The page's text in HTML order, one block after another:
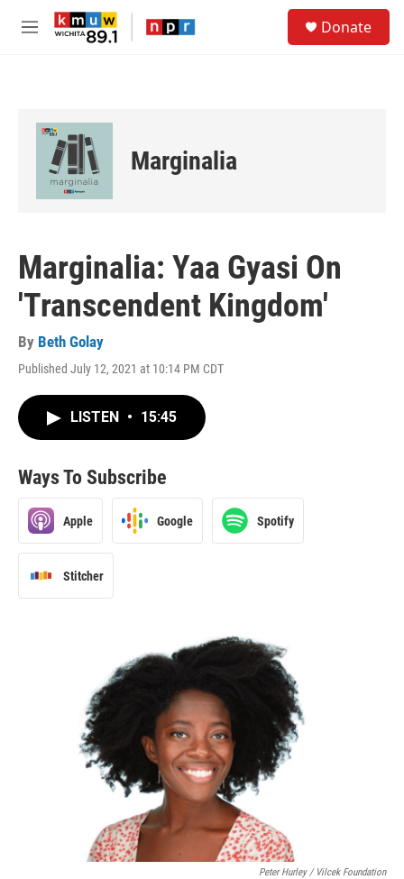
Skip to main content
M
Donate
Marginalia
Marginalia: Yaa Gyasi On
'Transcendent Kingdom'
By Beth Golay
Published July 12, 2021 at 10:14 PM CDT
LISTEN • 15:45
Ways To Subscribe
Apple Google Spotify
Stitcher
Peter Hurley / Vilcek Foundation